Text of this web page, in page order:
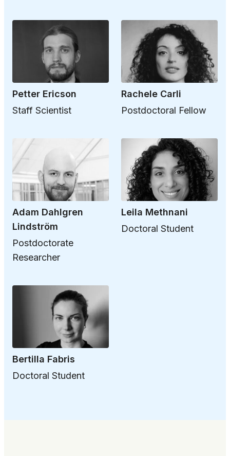
Petter Ericson
Staff Scientist
Rachele Carli
Postdoctoral Fellow
Adam Dahlgren
Lindström
Postdoctorate
Researcher
Leila Methnani
Doctoral Student
Bertilla Fabris
Doctoral Student